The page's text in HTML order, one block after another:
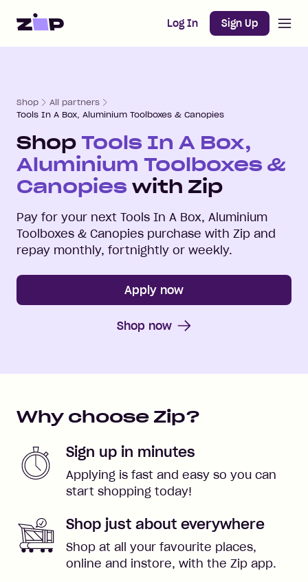
Home Log In Sign Up
Shop
All partners
Tools In A Box, Aluminium Toolboxes & Canopies
Shop Tools In A Box,
Aluminium Toolboxes &
Canopies with Zip
Pay for your next Tools In A Box, Aluminium
Toolboxes & Canopies purchase with Zip and
repay monthly, fortnightly or weekly.
Apply now
Shop now
Why choose Zip?
Sign up in minutes
Applying is fast and easy so you can
start shopping today!
Shop just about everywhere
Shop at all your favourite places,
online and instore, with the Zip app.